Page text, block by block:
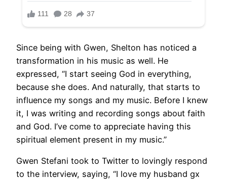
Since being with Gwen, Shelton has noticed a
transformation in his music as well. He
expressed, “I start seeing God in everything,
because she does. And naturally, that starts to
influence my songs and my music. Before I knew
it, I was writing and recording songs about faith
and God. I’ve come to appreciate having this
spiritual element present in my music.”
Gwen Stefani took to Twitter to lovingly respond
to the interview, saying, “I love my husband gx